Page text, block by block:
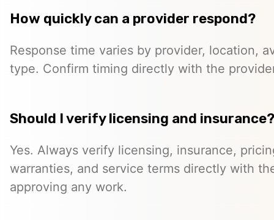
How quickly can a provider respond?
Response time varies by provider, location,
type. Confirm timing directly with the
Should I verify licensing and insurance?
Yes. Always verify licensing, insurance,
warranties, and service terms directly with
approving any work.